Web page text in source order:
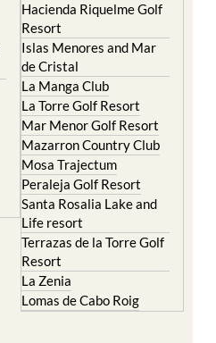
Hacienda Riquelme Golf
Resort
Islas Menores and Mar
de Cristal
La Manga Club
La Torre Golf Resort
Mar Menor Golf Resort
Mazarron Country Club
Mosa Trajectum
Peraleja Golf Resort
Santa Rosalia Lake and
Life resort
Terrazas de la Torre Golf
Resort
La Zenia
Lomas de Cabo Roig